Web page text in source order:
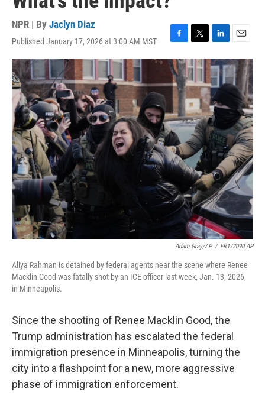
NPR | By Jaclyn Diaz
Published January 17, 2026 at 3:00 AM MST
F
a
c
e
b
o
k
T
w
i
t
t
e
r
L
i
n
k
e
d
I
n
E
m
a
i
l
Adam Gray/AP / FR172090 AP
Aliya Rahman is detained by federal agents near the scene where Renee
Macklin Good was fatally shot by an ICE officer last week, Jan. 13, 2026,
in Minneapolis.
Since the shooting of Renee Macklin Good, the
Trump administration has escalated the federal
immigration presence in Minneapolis, turning the
city into a flashpoint for a new, more aggressive
phase of immigration enforcement.